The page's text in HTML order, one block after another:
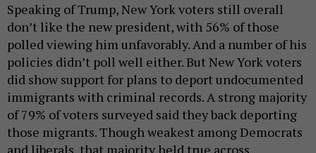
Speaking of Trump, New York voters still overall
don’t like the new president, with 56% of those
polled viewing him unfavorably. And a number of his
policies didn’t poll well either. But New York voters
did show support for plans to deport undocumented
immigrants with criminal records. A strong majority
of 79% of voters surveyed said they back deporting
those migrants. Though weakest among Democrats